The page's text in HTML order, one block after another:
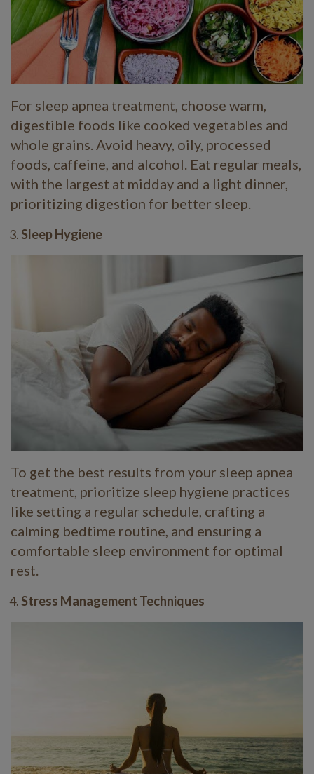
For sleep apnea treatment, choose warm,
digestible foods like cooked vegetables and
whole grains. Avoid heavy, oily, processed
foods, caffeine, and alcohol. Eat regular meals,
with the largest at midday and a light dinner,
prioritizing digestion for better sleep.
Sleep Hygiene
To get the best results from your sleep apnea
treatment, prioritize sleep hygiene practices
like setting a regular schedule, crafting a
calming bedtime routine, and ensuring a
comfortable sleep environment for optimal
rest.
Stress Management Techniques